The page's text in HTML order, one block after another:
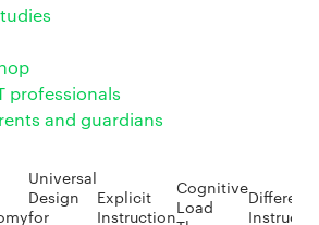
professionals
and guardians
Universal
Design
for
Explicit
Instruction
Cognitive
Load